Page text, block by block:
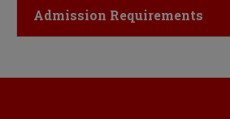
Click to Open
Admission Requirements